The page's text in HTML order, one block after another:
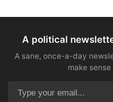
A political
A sane, once-a-day
make